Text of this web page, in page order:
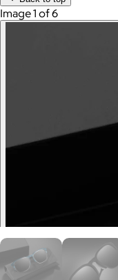
Image 1 of 6